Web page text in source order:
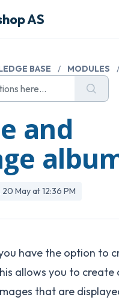
AS
BASE / MODULES /
and
May at 12:36 PM
have the option to
allows you to create
that are